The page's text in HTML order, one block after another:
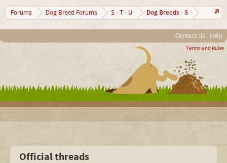
Forums Dog Breed Forums S - T - U Dog Breeds - S
Contact Us Help
Terms and Rules
Official threads